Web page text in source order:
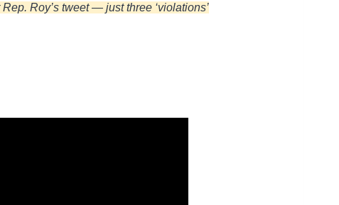
Roy’s tweet — just three ‘violations’